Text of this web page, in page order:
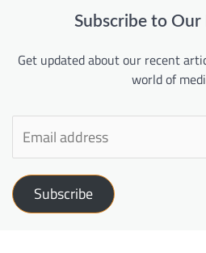
Subscribe to
Get updated about our recent
world of
Subscribe